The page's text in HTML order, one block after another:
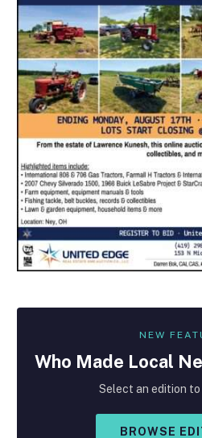
NEW
Who Made Local
Select an edition to
BROWSE